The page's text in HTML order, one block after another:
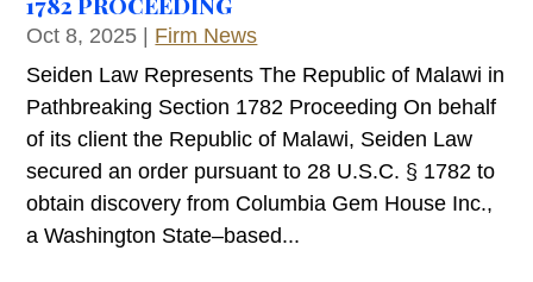
Oct 8, 2025
Firm News
Seiden Law Represents The Republic of Malawi in
Pathbreaking Section 1782 Proceeding On behalf
of its client the Republic of Malawi, Seiden Law
secured an order pursuant to 28 U.S.C. § 1782 to
obtain discovery from Columbia Gem House Inc.,
a Washington State–based...